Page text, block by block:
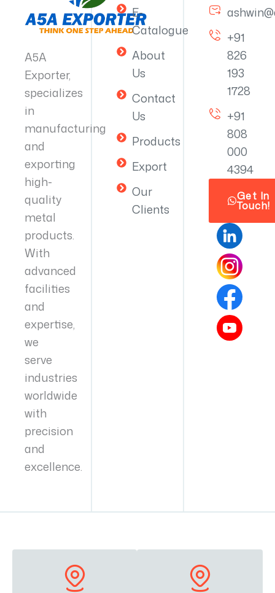
A5A
Exporter,
specializes
in
manufacturing
and
exporting
high-
quality
metal
products.
With
advanced
facilities
and
expertise,
we
serve
industries
worldwide
with
precision
and
excellence.
E-
Catalogue
About
Us
Contact
Us
Products
Export
Our
Clients
+91
826
193
1728
+91
808
000
4394
Get In
Touch!